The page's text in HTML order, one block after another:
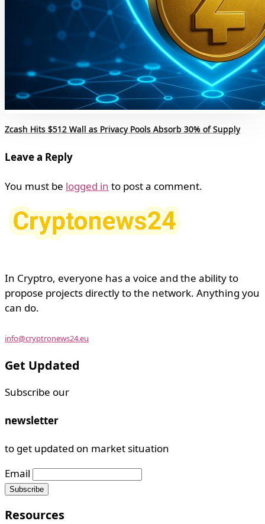
Zcash Hits $512 Wall as Privacy Pools Absorb 30% of Supply
Leave a Reply
You must be logged in to post a comment.
In Cryptro, everyone has a voice and the ability to
propose projects directly to the network. Anything you
can do.
info@cryptronews24.eu
Get Updated
Subscribe our
newsletter
to get updated on market situation
Email
Resources